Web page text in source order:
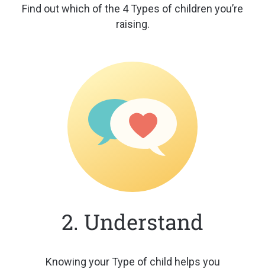
Find outwhich of the 4 Types of children you’re
raising.
2. Understand
Knowing your Type of child helps you